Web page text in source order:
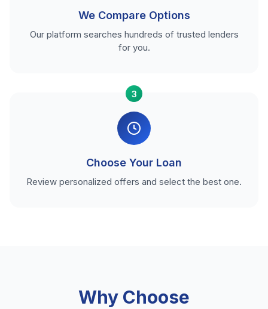
We Compare Options
Our platform searches hundreds of trusted lenders
for you.
3
Choose Your Loan
Review personalized offers and select the best one.
Why Choose